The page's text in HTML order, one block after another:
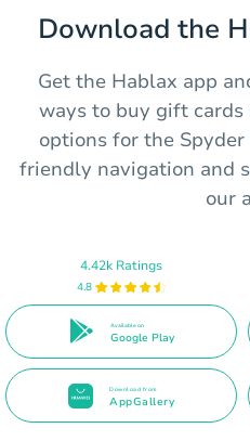
Download the
Get the Hablax app
ways to buy gift
options for the
friendly navigation and
our
4.42k Ratings
4.8
Available on
Google Play
Download from
AppGallery